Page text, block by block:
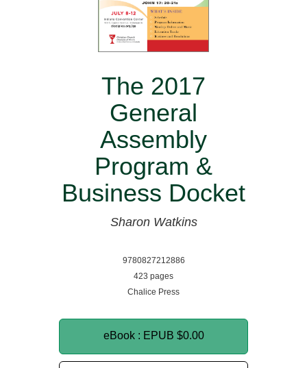
The 2017
General
Assembly
Program &
Business Docket
Sharon Watkins
9780827212886
423 pages
Chalice Press
eBook : EPUB $0.00